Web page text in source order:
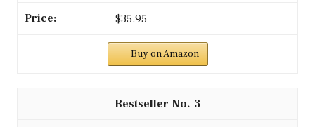
$35.95
Buy on Amazon
3